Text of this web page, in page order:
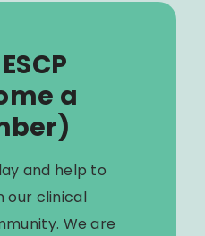
a
and help to
our clinical
We are